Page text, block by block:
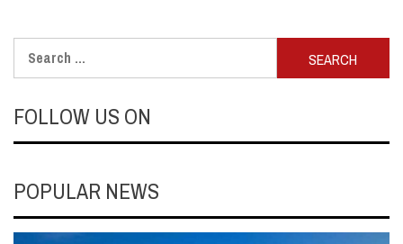
for:
FOLLOW US ON
POPULAR NEWS